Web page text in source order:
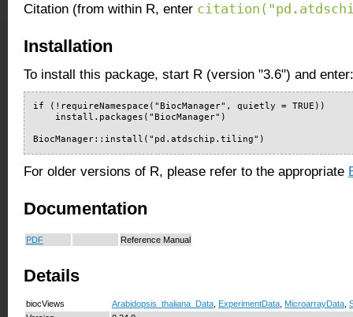
Citation (from within R, enter
Installation
To install this package, start R (version "3.6") and enter:
if (!requireNamespace("BiocManager", quietly = TRUE))
    install.packages("BiocManager")
BiocManager::install("pd.atdschip.tiling")
For older versions of R, please refer to the appropriate
Documentation
PDF Reference Manual
Details
biocViews Arabidopsis_thaliana_Data ExperimentData MicroarrayData